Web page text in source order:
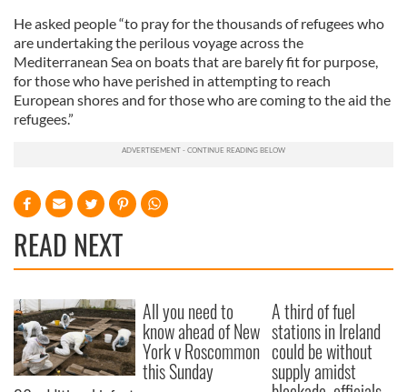
He asked people “to pray for the thousands of refugees who
are undertaking the perilous voyage across the
Mediterranean Sea on boats that are barely fit for purpose,
for those who have perished in attempting to reach
European shores and for those who are coming to the aid the
refugees.”
READ NEXT
All you need to
know ahead of New
York v Roscommon
this Sunday
A third of fuel
stations in Ireland
could be without
supply amidst